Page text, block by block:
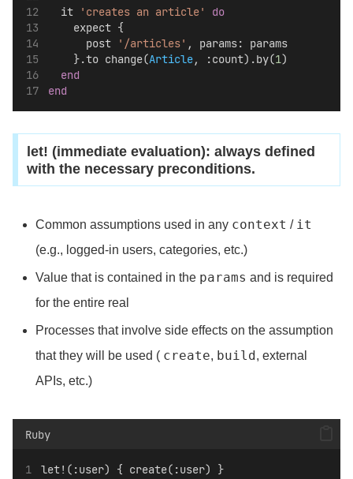
  it
'creates an article'
do
    expect {
      post
'/articles' , params: params
    }.to change(
Article, :count).by(1)
end
end
let! (immediate evaluation): always defined
with the necessary preconditions.
Common assumptions used in any context / it
(e.g., logged-in users, categories, etc.)
Value that is contained in the params and is required
for the entire real
Processes that involve side effects on the assumption
that they will be used ( create, build, external
APIs, etc.)
Ruby
let!(:user) { create(:user) }